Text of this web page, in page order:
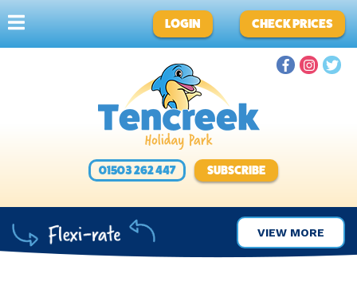
LOGIN CHECK PRICES
01503 262 447 SUBSCRIBE
VIEW MORE